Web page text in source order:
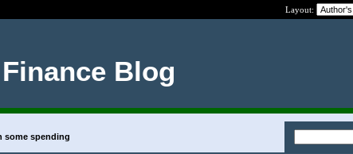
Layout:
Blog
some spending